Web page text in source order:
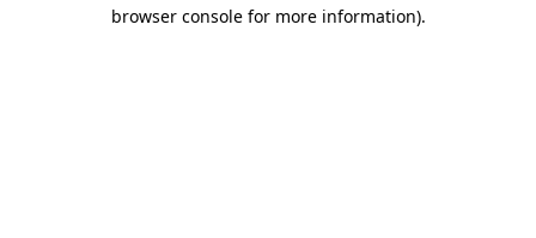
browser console for more information).